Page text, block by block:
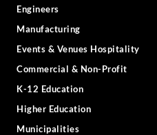
Engineers
Manufacturing
Events & Venues Hospitality
Commercial & Non-Profit
K-12 Education
Higher Education
Municipalities